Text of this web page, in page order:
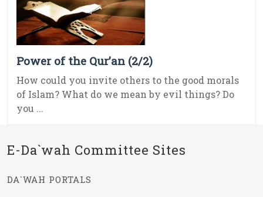
Power of the Qur’an (2/2)
How could you invite others to the good morals
of Islam? What do we mean by evil things? Do
you ...
E-Da`wah Committee Sites
DA`WAH PORTALS